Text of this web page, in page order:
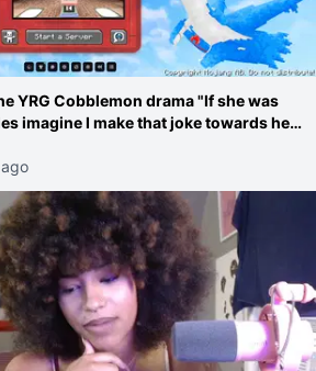
YRG Cobblemon drama "If she was
imagine I make that joke towards her